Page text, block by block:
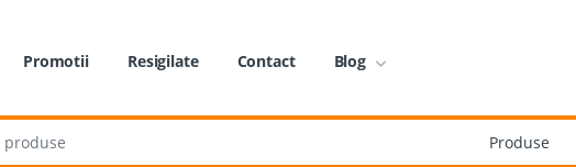
Promotii Resigilate Contact Blog